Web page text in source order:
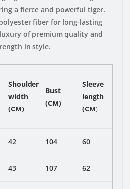
a fierce and powerful tiger.
fiber for long-lasting
of premium quality and
in style.
Shoulder
width
(CM)
Bust
(CM)
Sleeve
length
(CM)
42 104 60
43 107 62